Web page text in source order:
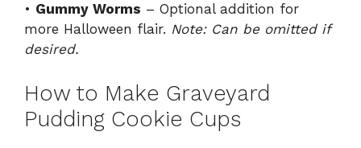
• Gummy Worms – Optional addition for
more Halloween flair. Note: Can be omitted if
desired.
How to Make Graveyard
Pudding Cookie Cups